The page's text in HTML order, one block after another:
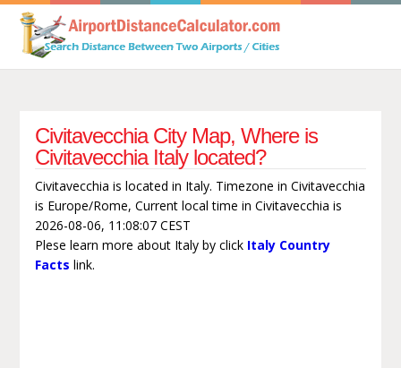
Civitavecchia City Map, Where is
Civitavecchia Italy located?
Civitavecchia is located in Italy. Timezone in Civitavecchia
is Europe/Rome, Current local time in Civitavecchia is
2026-08-06, 11:08:07 CEST
Plese learn more about Italy by click Italy Country
Facts link.